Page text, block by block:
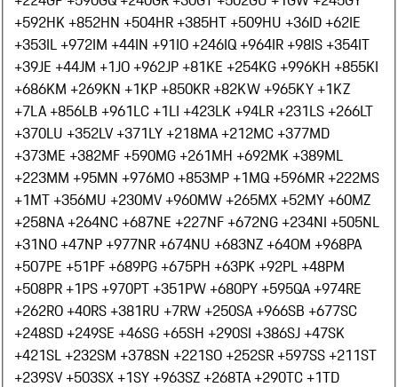
+592HK +852HN +504HR +385HT +509HU +36ID +62IE
+353IL +972IM +44IN +91IO +246IQ +964IR +98IS +354IT
+39JE +44JM +1JO +962JP +81KE +254KG +996KH +855KI
+686KM +269KN +1KP +850KR +82KW +965KY +1KZ
+7LA +856LB +961LC +1LI +423LK +94LR +231LS +266LT
+370LU +352LV +371LY +218MA +212MC +377MD
+373ME +382MF +590MG +261MH +692MK +389ML
+223MM +95MN +976MO +853MP +1MQ +596MR +222MS
+1MT +356MU +230MV +960MW +265MX +52MY +60MZ
+258NA +264NC +687NE +227NF +672NG +234NI +505NL
+31NO +47NP +977NR +674NU +683NZ +64OM +968PA
+507PE +51PF +689PG +675PH +63PK +92PL +48PM
+508PR +1PS +970PT +351PW +680PY +595QA +974RE
+262RO +40RS +381RU +7RW +250SA +966SB +677SC
+248SD +249SE +46SG +65SH +290SI +386SJ +47SK
+421SL +232SM +378SN +221SO +252SR +597SS +211ST
+239SV +503SX +1SY +963SZ +268TA +290TC +1TD